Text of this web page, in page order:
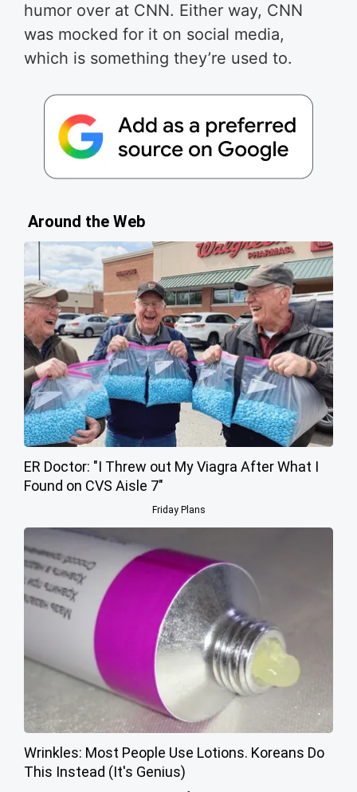
humor over at CNN. Either way, CNN
was mocked for it on social media,
which is something they’re used to.
Around the Web
ER Doctor: "I Threw out My Viagra After What I
Found on CVS Aisle 7"
Friday Plans
Wrinkles: Most People Use Lotions. Koreans Do
This Instead (It's Genius)